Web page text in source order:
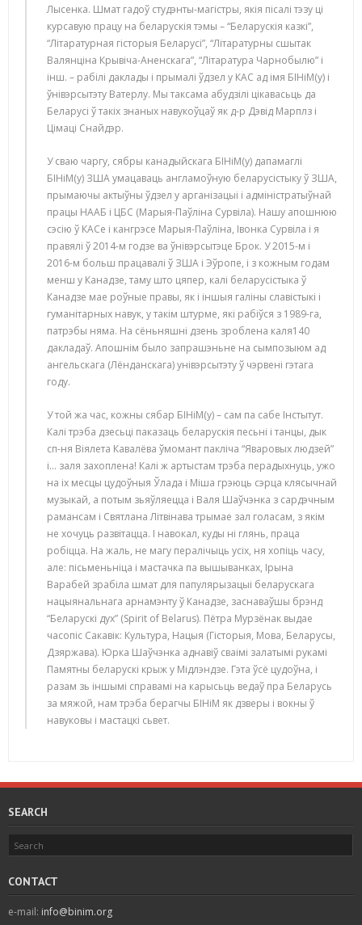
Лысенка. Шмат гадоў студэнты-магістры, якія пісалі тэзу ці
курсавую працу на беларускія тэмы – “Беларускія казкі”,
“Літаратурная гісторыя Беларусі”, “Літаратурны сшытак
Валянціна Крывіча-Аненскага”, “Літаратура Чарнобылю” і
інш. – рабілі даклады і прымалі ўдзел у КАС ад імя БІНіМ(у) і
ўнівэрсытэту Ватерлу. Мы таксама абудзілі цікавасьць да
Беларусі ў такіх знаных навукоўцаў як д-р Дэвід Марплз і
Цімаці Снайдэр.
У сваю чаргу, сябры канадыйскага БІНіМ(у) дапамаглі
БІНіМ(у) ЗША умацаваць англамоўную беларусістыку ў ЗША,
прымаючы актыўны ўдзел у арганізацыі і адміністратыўнай
працы НААБ і ЦБС (Марыя-Паўліна Сурвіла). Нашу апошнюю
сэсію ў КАСе і кангрэсе Марыя-Паўліна, Івонка Сурвіла і я
правялі ў 2014-м годзе ва ўнівэрсытэце Брок. У 2015-м і
2016-м больш працавалі ў ЗША і Эўропе, і з кожным годам
менш у Канадзе, таму што цяпер, калі беларусістыка ў
Канадзе мае роўные правы, як і іншыя галіны славістыкі і
гуманітарных навук, у такім штурме, які рабіўся з 1989-га,
патрэбы няма. На сёньняшні дзень зроблена каля140
дакладаў. Апошнім было запрашэньне на сымпозыюм ад
ангельскага (Лёнданскага) унівэрсытэту ў чэрвені гэтага
году.
У той жа час, кожны сябар БІНіМ(у) – сам па сабе Інстытут.
Калі трэба дзесьці паказаць беларускія песьні і танцы, дык
сп-ня Віялета Кавалёва ўмомант пакліча “Яваровых людзей”
і... заля захоплена! Калі ж артыстам трэба перадыхнуць, ужо
на іх месцы цудоўныя Ўлада і Міша грэюць сэрца клясычнай
музыкай, а потым зьяўляецца і Валя Шаўчэнка з сардэчным
рамансам і Святлана Літвінава трымае зал голасам, з якім
не хочуць развітацца. І навокал, куды ні глянь, праца
робіцца. На жаль, не магу пералічыць усіх, ня хопіць часу,
але: пісьменьніца і мастачка па вышыванках, Ірына
Варабей зрабіла шмат для папулярызацыі беларускага
нацыянальнага арнамэнту ў Канадзе, заснаваўшы брэнд
“Беларускі дух” (Spirit of Belarus). Пётра Мурзёнак выдае
часопіс Сакавік: Культура, Нацыя (Гісторыя, Мова, Беларусы,
Дзяржава). Юрка Шаўчэнка аднавіў сваімі залатымі рукамі
Памятны беларускі крыж у Мідлэндзе. Гэта ўсё цудоўна, і
разам зь іншымі справамі на карысьць ведаў пра Беларусь
за мяжой, нам трэба берагчы БІНіМ як дзверы і вокны ў
навуковы і мастацкі сьвет.
SEARCH
CONTACT
e-mail: info@binim.org